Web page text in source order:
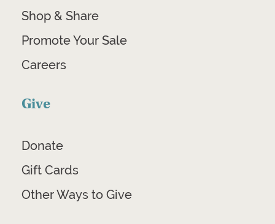
Shop & Share
Promote Your Sale
Careers
Give
Donate
Gift Cards
Other Ways to Give